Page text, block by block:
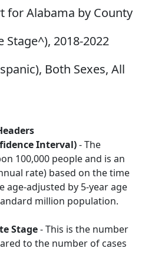
for Alabama by County
Stage^), 2018-2022
Both Sexes, All
Interval)- The
100,000 people and is an
rate) based on the time
age-adjusted by 5-year age
million population.
Stage- This is the number
to the number of cases